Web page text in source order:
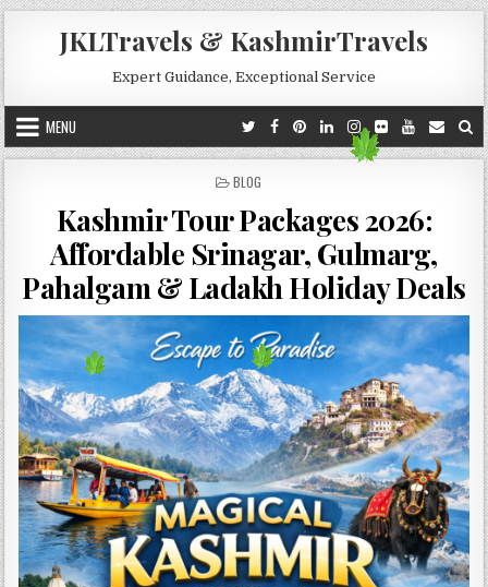
Skip to content
JKLTravels & KashmirTravels
Expert Guidance, Exceptional Service
MENU
POSTED IN
BLOG
Kashmir Tour Packages 2026:
Affordable Srinagar, Gulmarg,
Pahalgam & Ladakh Holiday Deals